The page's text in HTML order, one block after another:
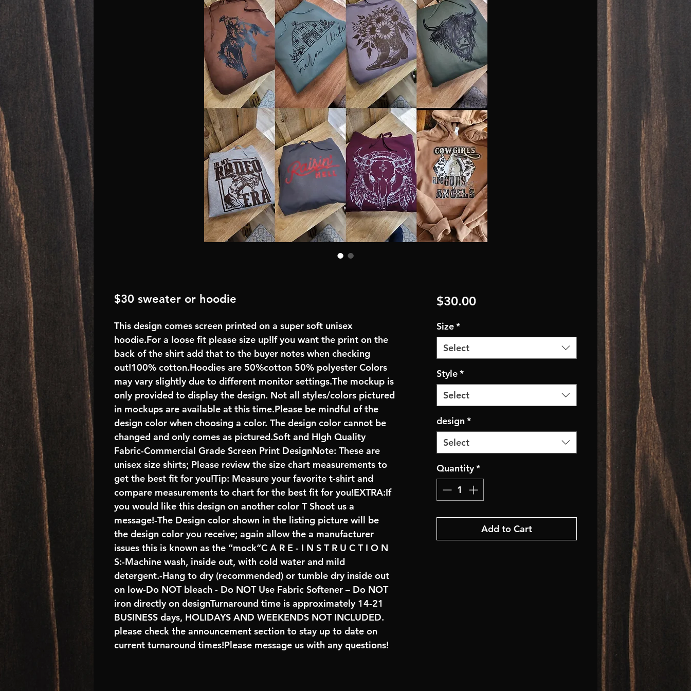
$30 sweater or hoodie
This design comes screen printed on a super soft unisex
hoodie.For a loose fit please size up!If you want the print on the
back of the shirt add that to the buyer notes when checking
out!100% cotton.Hoodies are 50%cotton 50% polyester Colors
may vary slightly due to different monitor settings.The mockup is
only provided to display the design. Not all styles/colors pictured
in mockups are available at this time.Please be mindful of the
design color when choosing a color. The design color cannot be
changed and only comes as pictured.Soft and HIgh Quality
Fabric-Commercial Grade Screen Print DesignNote: These are
unisex size shirts; Please review the size chart measurements to
get the best fit for you!Tip: Measure your favorite t-shirt and
compare measurements to chart for the best fit for you!EXTRA:If
you would like this design on another color T Shoot us a
message!-The Design color shown in the listing picture will be
the design color you receive; again allow the a manufacturer
issues this is known as the “mock”C A R E - I N S T R U C T I O N
S:-Machine wash, inside out, with cold water and mild
detergent.-Hang to dry (recommended) or tumble dry inside out
on low-Do NOT bleach - Do NOT Use Fabric Softener – Do NOT
iron directly on designTurnaround time is approximately 14-21
BUSINESS days, HOLIDAYS AND WEEKENDS NOT INCLUDED.
please check the announcement section to stay up to date on
current turnaround times!Please message us with any questions!
$30.00Price
Size*
Select
Style*
Select
design*
Select
Quantity*
Add to Cart